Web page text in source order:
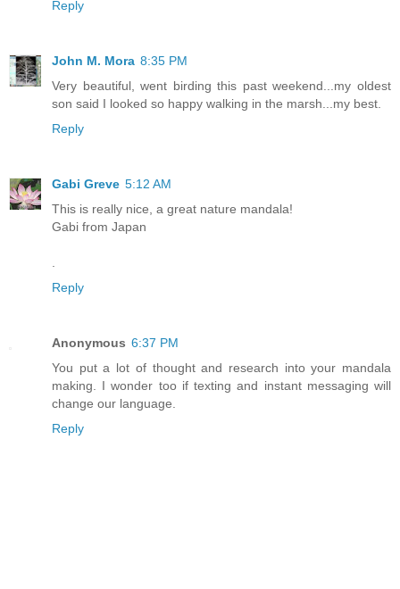
Reply
John M. Mora 8:35 PM
Very beautiful, went birding this past weekend...my oldest
son said I looked so happy walking in the marsh...my best.
Reply
Gabi Greve 5:12 AM
This is really nice, a great nature mandala!
Gabi from Japan
Reply
Anonymous 6:37 PM
You put a lot of thought and research into your mandala
making. I wonder too if texting and instant messaging will
change our language.
Reply